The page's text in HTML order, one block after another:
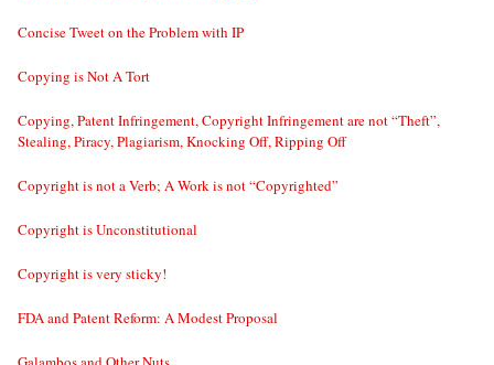
Concise Tweet on the Problem with IP
Copying is Not A Tort
Copying, Patent Infringement, Copyright Infringement are not “Theft”,
Stealing, Piracy, Plagiarism, Knocking Off, Ripping Off
Copyright is not a Verb; A Work is not “Copyrighted”
Copyright is Unconstitutional
Copyright is very sticky!
FDA and Patent Reform: A Modest Proposal